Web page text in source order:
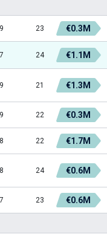
23 €0.3M
24 €1.1M
21 €1.3M
22 €0.3M
22 €1.7M
24 €0.6M
23 €0.6M